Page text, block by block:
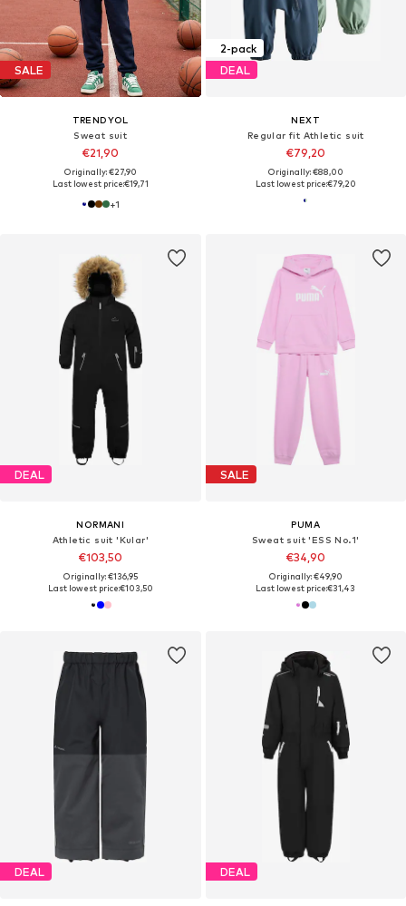
SALE
TRENDYOL
Sweat suit
€21,90
Originally: €27,90
Last lowest price:€19,71
+1
2-pack
DEAL
NEXT
Regular fit Athletic suit
€79,20
Originally: €88,00
Last lowest price:€79,20
DEAL
NORMANI
Athletic suit 'Kular'
€103,50
Originally: €136,95
Last lowest price:€103,50
SALE
PUMA
Sweat suit 'ESS No.1'
€34,90
Originally: €49,90
Last lowest price:€31,43
DEAL DEAL